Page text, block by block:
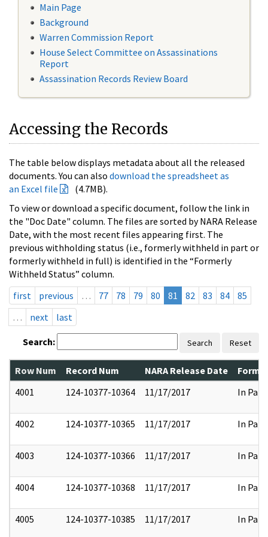
Main Page
Background
Warren Commission Report
House Select Committee on Assassinations
Report
Assassination Records Review Board
Accessing the Records
The table below displays metadata about all the released
documents. You can also download the spreadsheet as
an Excel file
(4.7MB).
To view or download a specific document, follow the link in
the "Doc Date" column. The files are sorted by NARA Release
Date, with the most recent files appearing first. The
previous withholding status (i.e., formerly withheld in part or
formerly withheld in full) is identified in the “Formerly
Withheld Status” column.
first
previous … 77 78 79 80 81 82 83 84
85
…
next last
Search: Search Reset
Row Num Record Num NARA Release Date
4001
124-10377-10364 11/17/2017 In Part
4002 124-10377-10365 11/17/2017 In Part
4003 124-10377-10366 11/17/2017 In Part
4004 124-10377-10368 11/17/2017 In Part
4005 124-10377-10385 11/17/2017 In Part